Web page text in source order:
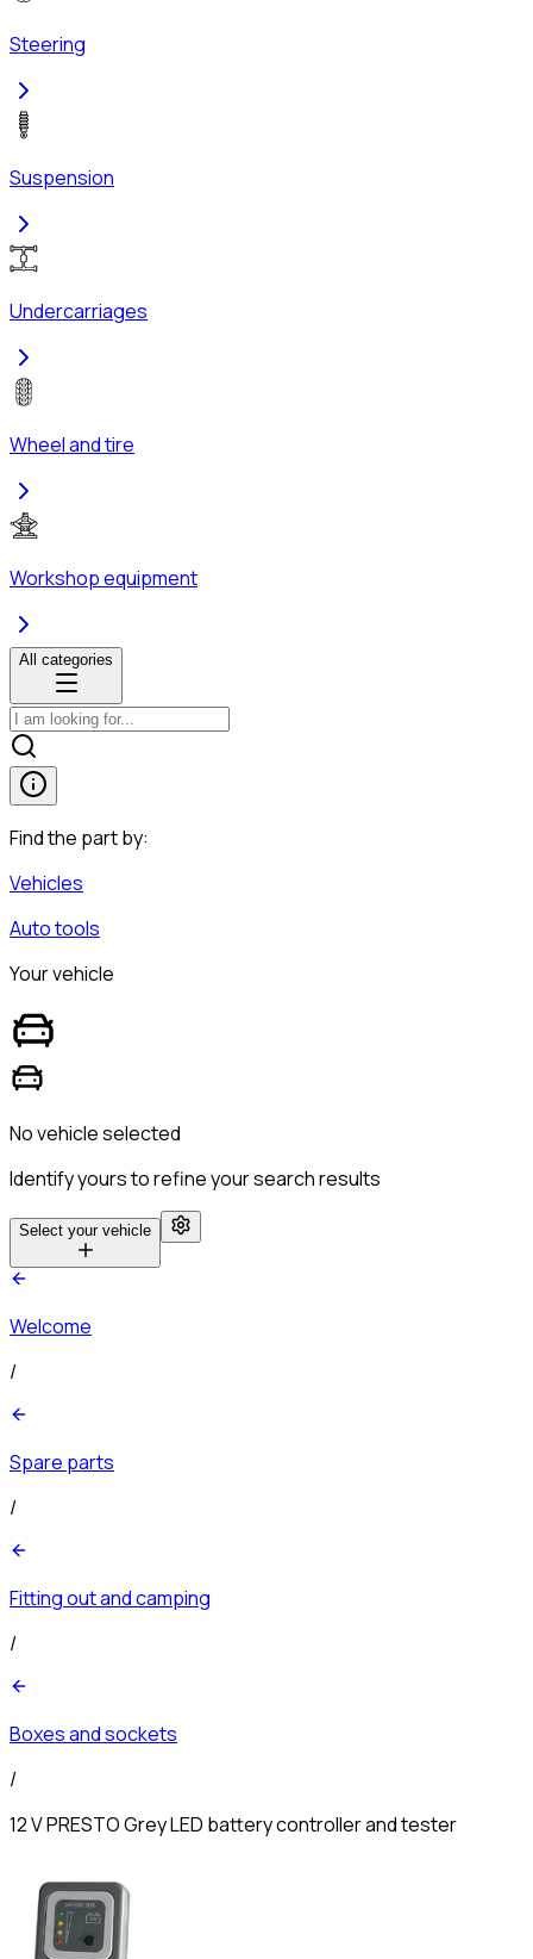
Steering
Suspension
Undercarriages
Wheel and tire
Workshop equipment
All categories
Find the part by:
Vehicles
Auto tools
Your vehicle
No vehicle selected
Identify yours to refine your search results
Select your vehicle
Welcome
/
Spare parts
/
Fitting out and camping
/
Boxes and sockets
/
12 V PRESTO Grey LED battery controller and tester